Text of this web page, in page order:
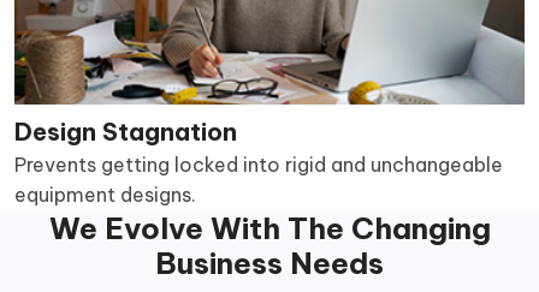
Design Stagnation
Prevents getting locked into rigid and unchangeable
equipment designs.
We Evolve With The Changing
Business Needs